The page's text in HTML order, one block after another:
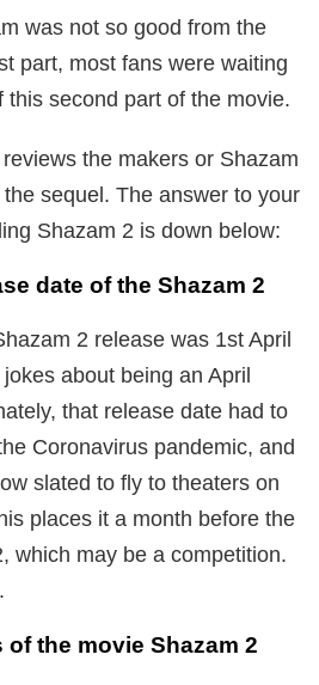
was not so good from the
part, most fans were waiting
this second part of the movie.
the makers or Shazam
sequel. The answer to your
Shazam 2 is down below:
date of the Shazam 2
2 release was 1st April
about being an April
that release date had to
Coronavirus pandemic, and
slated to fly to theaters on
places it a month before the
which may be a competition.
the movie Shazam 2